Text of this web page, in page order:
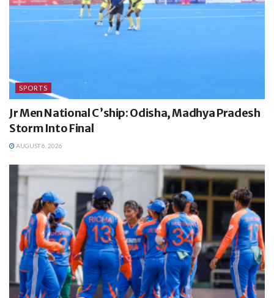
SPORTS
Jr Men National C’ship: Odisha, Madhya Pradesh
Storm Into Final
AUGUST 6, 2026